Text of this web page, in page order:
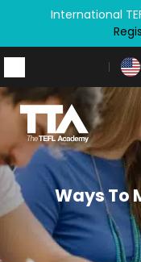
International
Ways To